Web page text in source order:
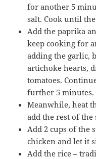
for another 5
salt. Cook until
Add the paprika
keep cooking for
adding the garlic,
artichoke hearts,
tomatoes.
further 5 minutes.
Meanwhile, heat
add the rest of
Add 2 cups of the
chicken and let it
Add the rice –